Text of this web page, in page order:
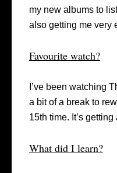
my new albums to
also getting me very
Favourite watch?
I’ve been watching
a bit of a break to
15th time. It’s
What did I learn?